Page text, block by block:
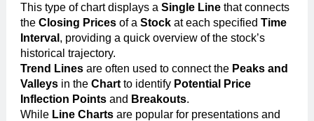
This type of chart displays a Single Line that connects
the Closing Prices of a Stock at each specified Time
Interval , providing a quick overview of the stock’s
historical trajectory.
Trend Lines are often used to connect the Peaks and
Valleys in the Chart to identify Potential Price
Inflection Points and Breakouts.
While Line Charts are popular for presentations and